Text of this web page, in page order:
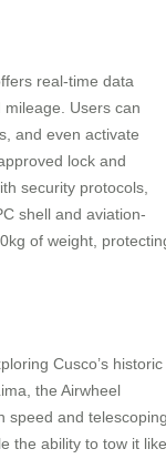
real-time data
Users can
and even activate
lock and
security protocols,
shell and aviation-
of weight,
Cusco’s historic
the Airwheel
speed and
the ability to tow it like